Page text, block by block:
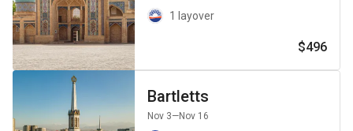
1 layover
$496
Bartletts
Nov 3—Nov 16